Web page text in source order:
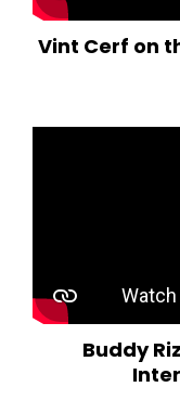
Vint Cerf on
Buddy